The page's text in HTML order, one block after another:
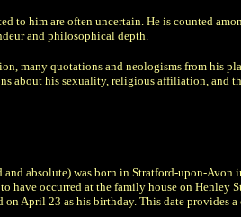
to him are often uncertain. He is counted
and philosophical depth.
many quotations and neologisms from his
about his sexuality, religious affiliation, and
and absolute) was born in Stratford-upon-Avon
have occurred at the family house on Henley
on April 23 as his birthday. This date provides